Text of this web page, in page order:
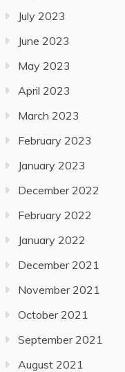
July 2023
June 2023
May 2023
April 2023
March 2023
February 2023
January 2023
December 2022
February 2022
January 2022
December 2021
November 2021
October 2021
September 2021
August 2021